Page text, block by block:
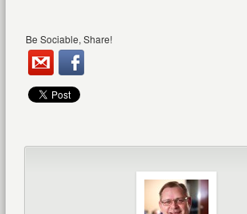
Be Sociable, Share!